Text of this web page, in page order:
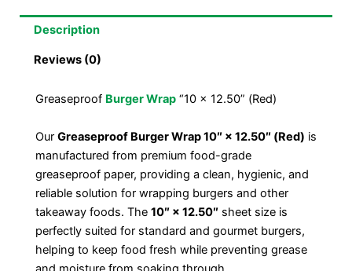
Description
Reviews (0)
Greaseproof Burger Wrap “10 x 12.50” (Red)
Our Greaseproof Burger Wrap 10″ × 12.50″ (Red) is
manufactured from premium food-grade
greaseproof paper, providing a clean, hygienic, and
reliable solution for wrapping burgers and other
takeaway foods. The 10″ × 12.50″ sheet size is
perfectly suited for standard and gourmet burgers,
helping to keep food fresh while preventing grease